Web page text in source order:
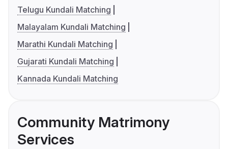
Telugu Kundali Matching
Malayalam Kundali Matching
Marathi Kundali Matching
Gujarati Kundali Matching
Kannada Kundali Matching
Community Matrimony
Services